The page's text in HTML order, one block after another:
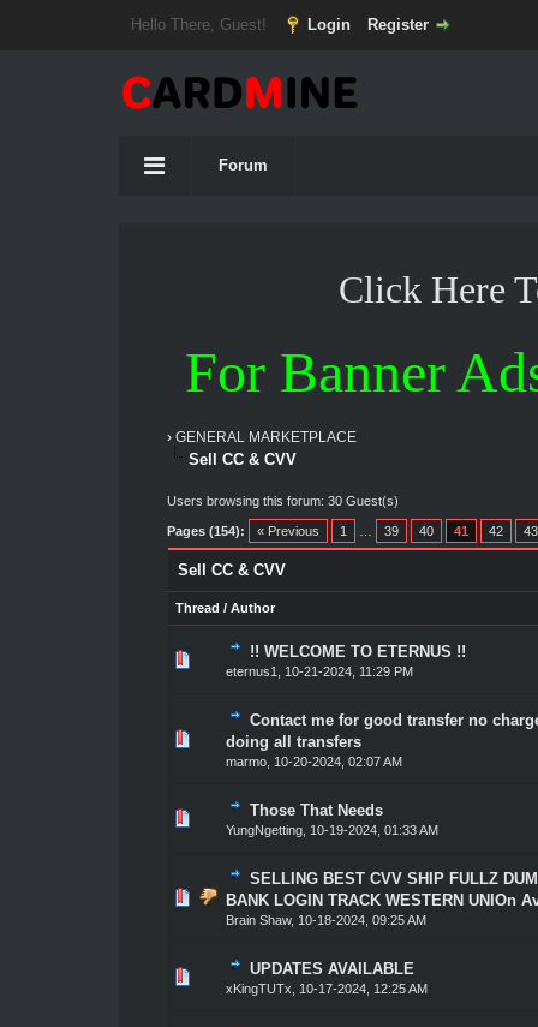
Hello There, Guest! Login Register
Forum
Click Here
For Banner
› GENERAL MARKETPLACE
Sell CC & CVV
Users browsing this forum: 30 Guest(s)
Pages (154): « Previous 1 39 40 41 42 43
Sell CC & CVV
Thread / Author
!! WELCOME TO ETERNUS !!
eternus1 10-21-2024, 11:29 PM
1 Vote(s) - 5 out of 5 in Average
34
Contact me for good transfer no
doing all transfers
marmo, 10-20-2024, 02:07 AM
1 Vote(s) - 5 out of 5 in Average
34
Those That Needs
YungNgetting, 10-19-2024, 01:33 AM
2 Vote(s) - 5 out of 5 in Average
34
SELLING BEST CVV SHIP FULLZ
BANK LOGIN TRACK WESTERN UNIOn
Brain Shaw, 10-18-2024, 09:25 AM
1 Vote(s) - 5 out of 5 in Average
34 5
UPDATES AVAILABLE
xKingTUTx 10-17-2024, 12:25 AM
1 Vote(s) - 5 out of 5 in Average
34